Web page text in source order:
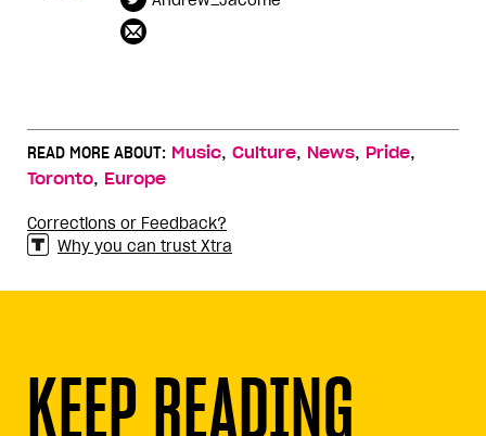
READ MORE ABOUT: Music, Culture, News, Pride,
Toronto, Europe
Corrections or Feedback?
Why you can trust Xtra
KEEP READING